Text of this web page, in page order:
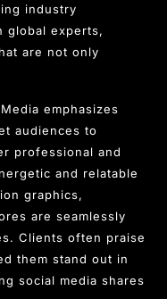
industry
global experts,
are not only
emphasizes
audiences to
professional and
and relatable
graphics,
are seamlessly
Clients often praise
them stand out in
social media shares